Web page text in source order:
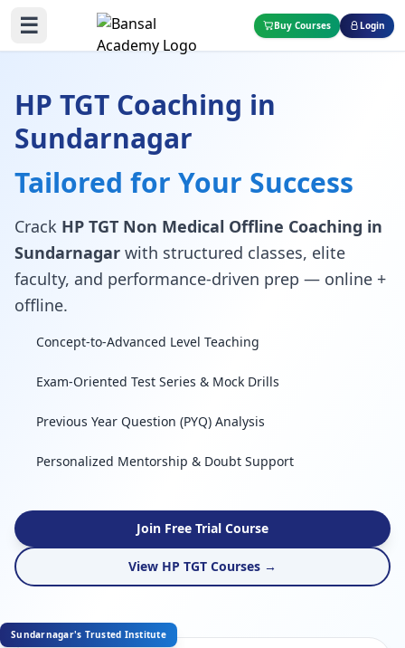
☰ Buy Courses Login
HP TGT Coaching in
Sundarnagar
Tailored for Your Success
Crack HP TGT Non Medical Offline Coaching in
Sundarnagar with structured classes, elite
faculty, and performance-driven prep — online +
offline.
Concept-to-Advanced Level Teaching
Exam-Oriented Test Series & Mock Drills
Previous Year Question (PYQ) Analysis
Personalized Mentorship & Doubt Support
Join Free Trial Course
View HP TGT Courses →
Sundarnagar's Trusted Institute